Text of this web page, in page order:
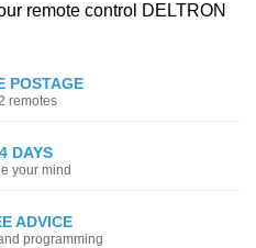
remote control DELTRON
POSTAGE
remotes
DAYS
your mind
ADVICE
programming